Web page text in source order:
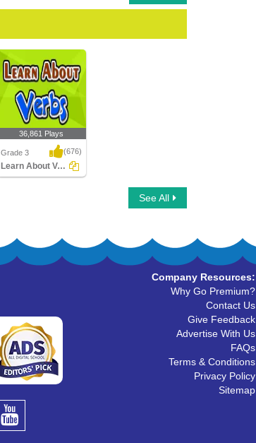
36,861 Plays
Grade 3 (676)
Learn About Verbs
See All
Company Resources:
Why Go Premium?
Contact Us
Give Feedback
Advertise With Us
FAQs
Terms & Conditions
Privacy Policy
Sitemap